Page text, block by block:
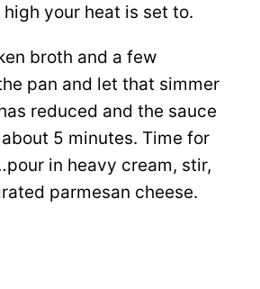
your heat is set to.
broth and a few
pan and let that simmer
reduced and the sauce
5 minutes. Time for
in heavy cream, stir,
parmesan cheese.